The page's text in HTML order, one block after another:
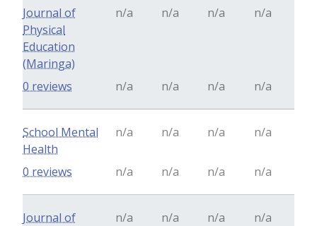
Journal of
Physical
Education
(Maringa)
n/a n/a n/a n/a
n/a n/a n/a n/a
0 reviews
School Mental
Health
n/a n/a n/a n/a
n/a n/a n/a n/a
0 reviews
Journal of
n/a n/a n/a n/a